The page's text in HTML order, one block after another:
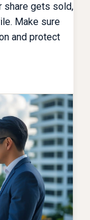
share gets sold,
Make sure
and protect